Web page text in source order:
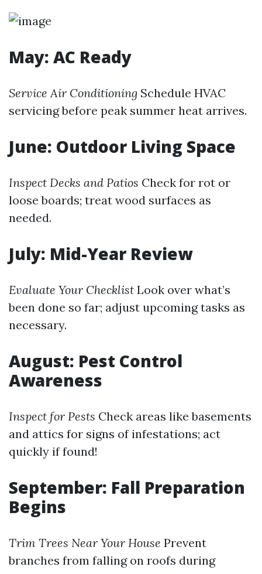
May: AC Ready
Service Air Conditioning Schedule HVAC
servicing before peak summer heat arrives.
June: Outdoor Living Space
Inspect Decks and Patios Check for rot or
loose boards; treat wood surfaces as
needed.
July: Mid-Year Review
Evaluate Your Checklist Look over what’s
been done so far; adjust upcoming tasks as
necessary.
August: Pest Control
Awareness
Inspect for Pests Check areas like basements
and attics for signs of infestations; act
quickly if found!
September: Fall Preparation
Begins
Trim Trees Near Your House Prevent
branches from falling on roofs during